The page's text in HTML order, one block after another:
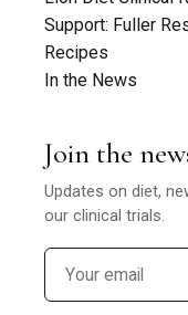
Support: Fuller
Recipes
In the News
Join the
Updates on diet,
our clinical trials.